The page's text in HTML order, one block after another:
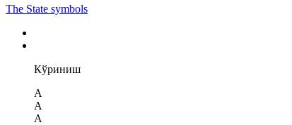
The State symbols
Кўриниш
A
A
A